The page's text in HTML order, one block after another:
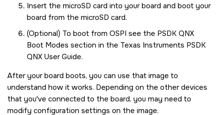
Insert the microSD card into your board and boot your
board from the microSD card.
(Optional) To boot from OSPI see the PSDK QNX
Boot Modes section in the Texas Instruments PSDK
QNX User Guide.
After your board boots, you can use that image to
understand how it works. Depending on the other devices
that you've connected to the board, you may need to
modify configuration settings on the image.